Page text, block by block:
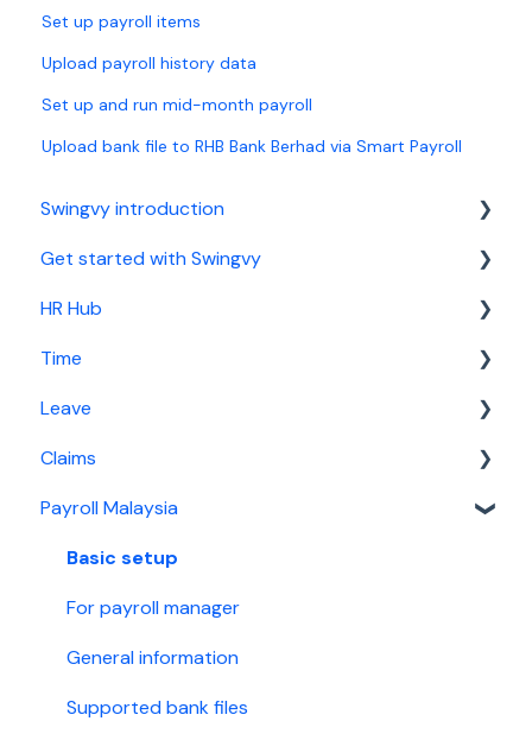
Set up payroll items
Upload payroll history data
Set up and run mid-month payroll
Upload bank file to RHB Bank Berhad via Smart Payroll
Swingvy introduction
Introduction to Swingvy
Get started with Swingvy
HR Hub
Time
Leave
Claims
Malaysia Payroll
Singapore Payroll
HR Hub
People
News
Calendar
Report
Security
Time
Basic setup
For time manager
Leave
Basic setup
For leave manager
For leave approver
Employee guide
Claims
Basic setup
For claims manager
For claim approver
Payroll Malaysia
Basic setup
For payroll manager
General information
Supported bank files